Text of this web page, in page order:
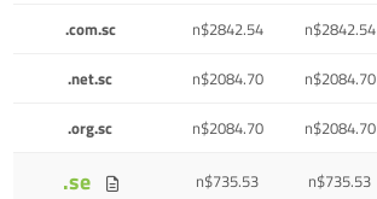
.com.sc n$2842.54 n$2842.54
.net.sc n$2084.70 n$2084.70
.org.sc n$2084.70 n$2084.70
.se n$735.53 n$735.53